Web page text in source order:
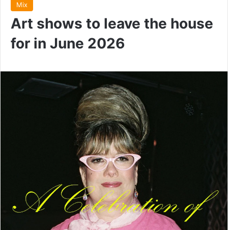
Mix
Art shows to leave the house
for in June 2026